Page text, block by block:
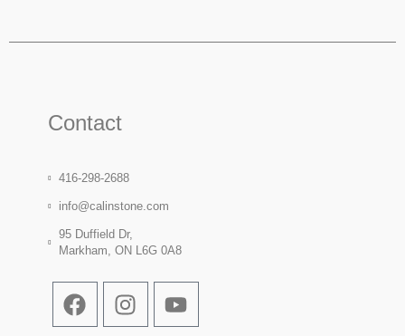
Contact
416-298-2688
info@calinstone.com
95 Duffield Dr,
Markham, ON L6G 0A8